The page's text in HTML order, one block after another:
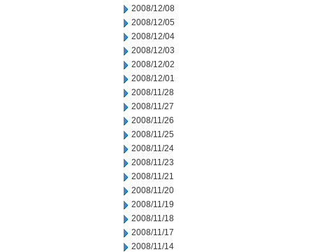
2008/12/08
2008/12/05
2008/12/04
2008/12/03
2008/12/02
2008/12/01
2008/11/28
2008/11/27
2008/11/26
2008/11/25
2008/11/24
2008/11/23
2008/11/21
2008/11/20
2008/11/19
2008/11/18
2008/11/17
2008/11/14